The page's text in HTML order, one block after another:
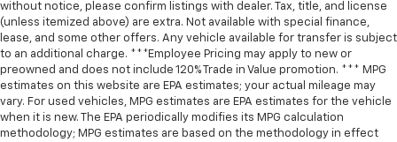
without notice, please confirm listings with dealer. Tax, title, and license
(unless itemized above) are extra. Not available with special finance,
lease, and some other offers. Any vehicle available for transfer is subject
to an additional charge. ***Employee Pricing may apply to new or
preowned and does not include 120% Trade in Value promotion. *** MPG
estimates on this website are EPA estimates; your actual mileage may
vary. For used vehicles, MPG estimates are EPA estimates for the vehicle
when it is new. The EPA periodically modifies its MPG calculation
methodology; MPG estimates are based on the methodology in effect